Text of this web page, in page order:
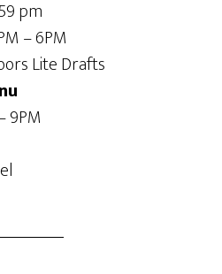
pm
– 6PM
Lite Drafts
9PM